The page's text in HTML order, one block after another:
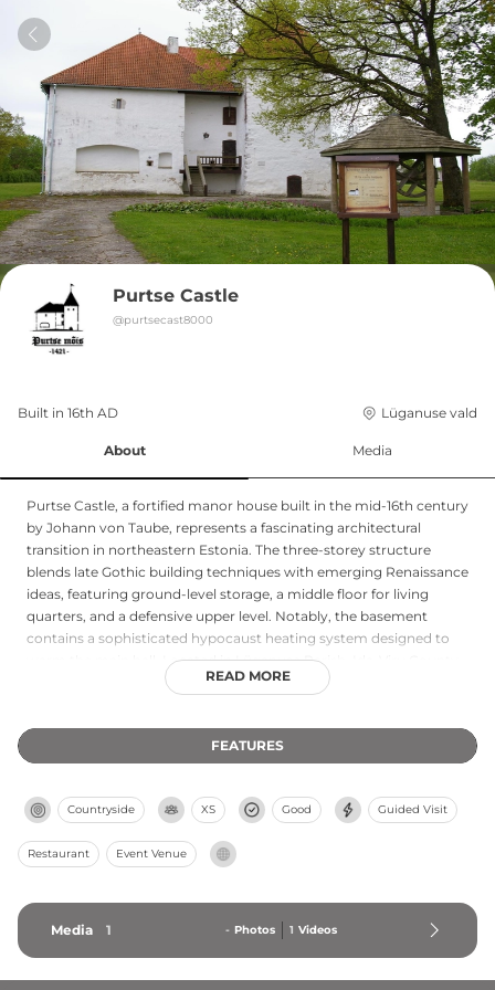
Purtse Castle
@purtsecast8000
Built in 16th AD Lüganuse vald
About Media
Purtse Castle, a fortified manor house built in the mid-16th century
by Johann von Taube, represents a fascinating architectural
transition in northeastern Estonia. The three-storey structure
blends late Gothic building techniques with emerging Renaissance
ideas, featuring ground-level storage, a middle floor for living
quarters, and a defensive upper level. Notably, the basement
contains a sophisticated hypocaust heating system designed to
warm the main hall. Located in Lüganuse Parish, Ida-Viru County,
the castle exemplifies the practical fortified residences built by
READ MORE
FEATURES
Countryside XS Good Guided Visit
Restaurant Event Venue
Media 1 - Photos 1 Videos